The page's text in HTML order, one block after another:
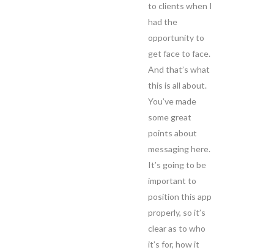
to clients when I
had the
opportunity to
get face to face.
And that’s what
this is all about.
You’ve made
some great
points about
messaging here.
It’s going to be
important to
position this app
properly, so it’s
clear as to who
it’s for, how it